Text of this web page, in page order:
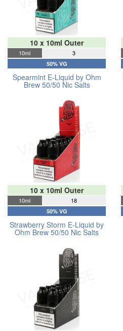
10 x 10ml Outer
10ml 3
50% VG
Spearmint E-Liquid by Ohm
Brew 50/50 Nic Salts
10 x 10ml Outer
10ml 18
50% VG
Strawberry Storm E-Liquid by
Ohm Brew 50/50 Nic Salts